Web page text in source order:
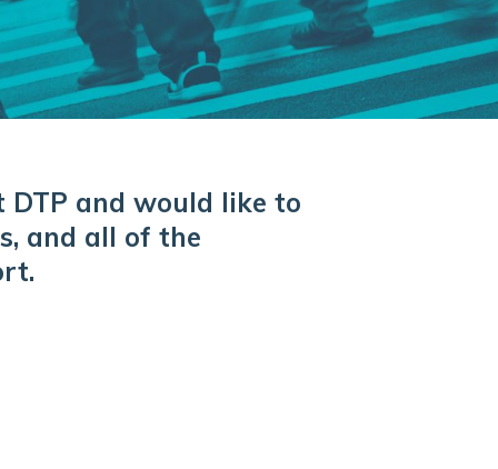
DTP and would like to
and all of the